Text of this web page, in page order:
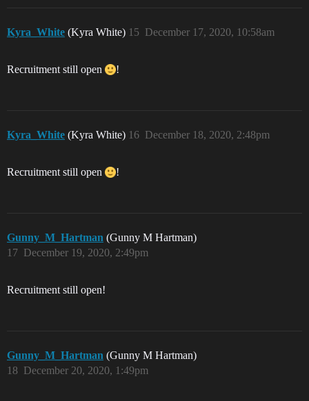
Kyra_White (Kyra White) December 17, 2020, 10:58am
15
Recruitment still open !
Kyra_White (Kyra White) December 18, 2020, 2:48pm
16
Recruitment still open !
Gunny_M_Hartman (Gunny M Hartman)
December 19, 2020, 2:49pm
17
Recruitment still open!
Gunny_M_Hartman (Gunny M Hartman)
December 20, 2020, 1:49pm
18